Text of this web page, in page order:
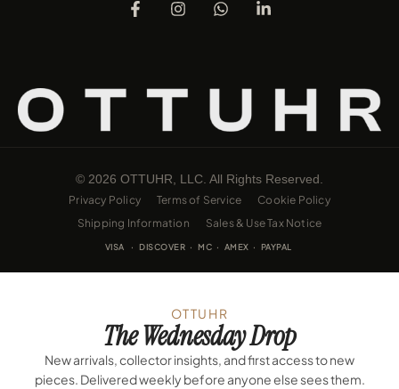
© 2026 OTTUHR, LLC. All Rights Reserved.
Privacy Policy Terms of Service
Cookie Policy
Shipping Information
Sales & Use Tax Notice
VISA · DISCOVER · MC · AMEX · PAYPAL
OTTUHR
The Wednesday Drop
New arrivals, collector insights, and first access to new
pieces. Delivered weekly before anyone else sees them.